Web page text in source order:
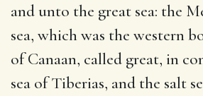
and unto the great sea: the
sea, which was the western
of Canaan, called great, in
sea of Tiberias, and the salt